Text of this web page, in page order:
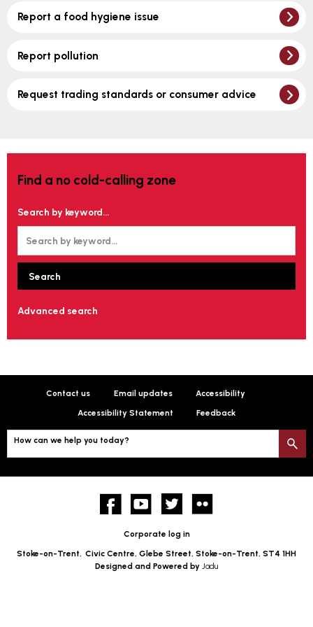
Report a food hygiene issue
Report pollution
Request trading standards or consumer advice
Find a no cold-calling zone
Search by keyword...
Advanced search
Contact us Email updates Accessibility
Accessibility Statement Feedback
How can we help you today?
FacebookYouTube twitter
Corporate log in
Stoke-on-Trent, Civic Centre, Glebe Street, Stoke-on-Trent, ST4 1HH
Designed and Powered by Jadu